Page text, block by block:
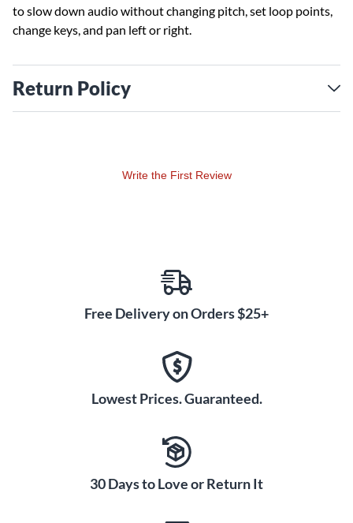
to slow down audio without changing pitch, set loop points,
change keys, and pan left or right.
Return Policy
Write the First Review
Free Delivery on Orders $25+
Lowest Prices. Guaranteed.
30 Days to Love or Return It